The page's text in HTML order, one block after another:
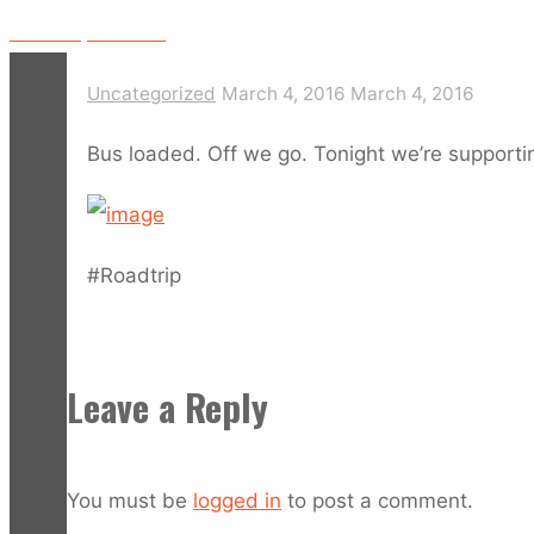
Uncategorized March 4, 2016 March 4, 2016
Bus loaded. Off we go. Tonight we’re
#Roadtrip
Leave a Reply
You must be logged in to post a comment.